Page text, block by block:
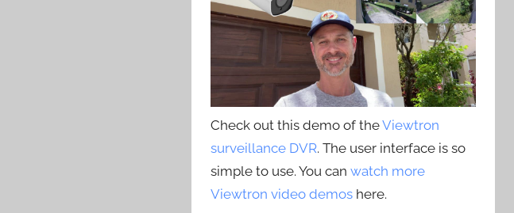
Check out this demo of theViewtron
surveillance DVR. The user interface is so
simple to use. You canwatch more
Viewtron video demos here.